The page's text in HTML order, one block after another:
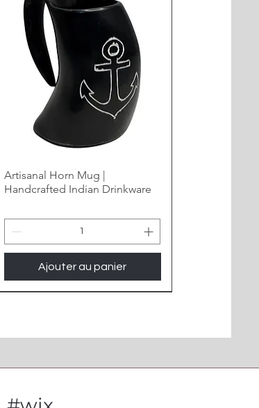
Artisanal Horn Mug |
Handcrafted Indian Drinkware
Ajouter au panier